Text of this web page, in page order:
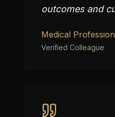
outcomes and
Medical
Verified Colleague